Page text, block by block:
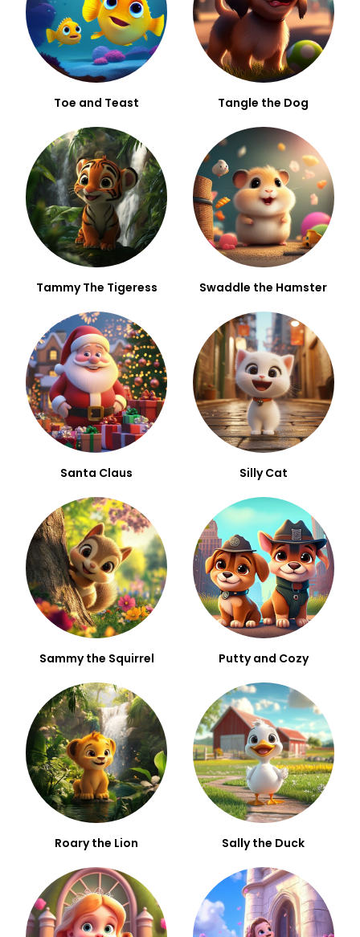
Toe and Teast Tangle the Dog
Tammy The Tigeress Swaddle the Hamster
Santa Claus Silly Cat
Sammy the Squirrel Putty and Cozy
Roary the Lion Sally the Duck